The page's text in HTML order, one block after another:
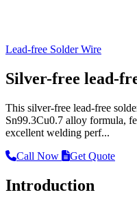
Lead-free Solder Wire
Silver-free lead-
This silver-free lead-free
Sn99.3Cu0.7 alloy formula,
excellent welding perf...
Call Now
Get Quote
Introduction